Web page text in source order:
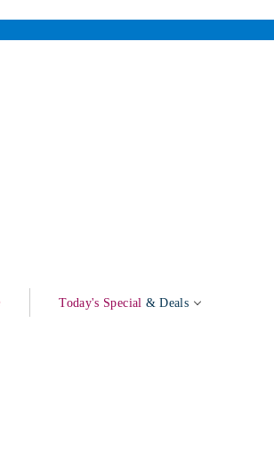
Today's Special & Deals